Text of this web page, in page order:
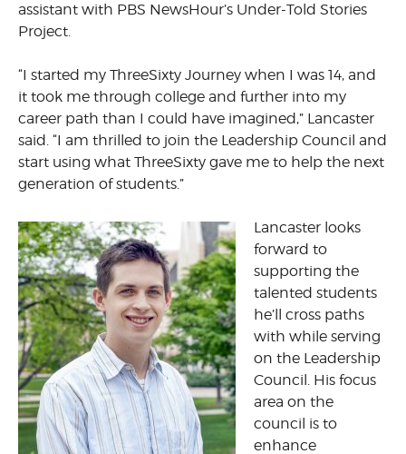
assistant with PBS NewsHour’s Under-Told Stories
Project.
“I started my ThreeSixty Journey when I was 14, and
it took me through college and further into my
career path than I could have imagined,” Lancaster
said. “I am thrilled to join the Leadership Council and
start using what ThreeSixty gave me to help the next
generation of students.”
Lancaster looks
forward to
supporting the
talented students
he’ll cross paths
with while serving
on the Leadership
Council. His focus
area on the
council is to
enhance